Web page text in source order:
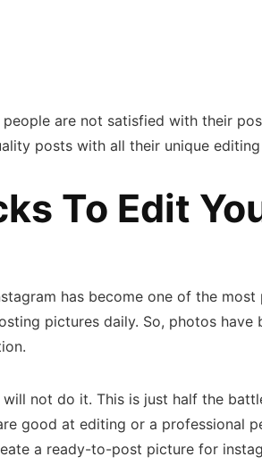
are not satisfied with their
posts with all their unique editing
To Edit
has become one of the
pictures daily. So, photos have
not do it. This is just half the
good at editing or a professional
a ready-to-post picture for